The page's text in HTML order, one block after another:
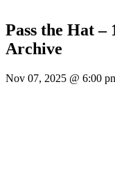
Pass the Hat –
Archive
Nov 07, 2025 @ 6:00